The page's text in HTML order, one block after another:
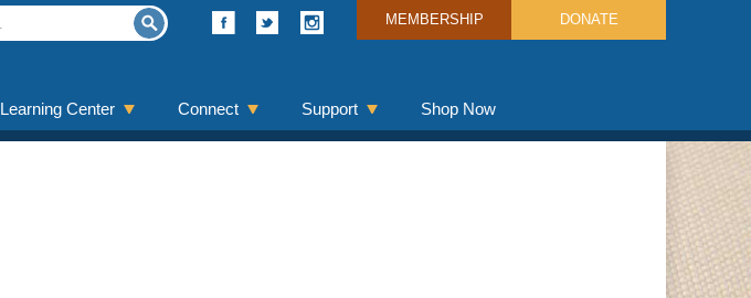
MEMBERSHIP DONATE
Learning Center Connect Support Shop Now